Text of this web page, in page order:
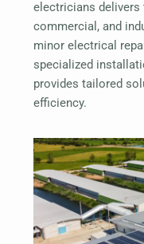
electricians
commercial, and
minor electrical
specialized
provides tailored
efficiency.